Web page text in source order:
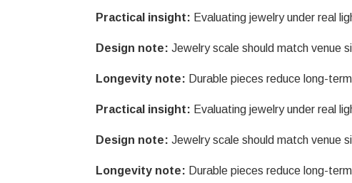
Practical insight: Evaluating jewelry under real
Design note: Jewelry scale should match venue
Longevity note: Durable pieces reduce long-
Practical insight: Evaluating jewelry under real
Design note: Jewelry scale should match venue
Longevity note: Durable pieces reduce long-